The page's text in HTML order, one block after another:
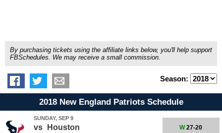
By purchasing tickets using the affiliate links below, you'll help support
FBSchedules. We may receive a small commission.
Season:
2018 New England Patriots Schedule
SUNDAY, SEP 9
vs Houston W27-20